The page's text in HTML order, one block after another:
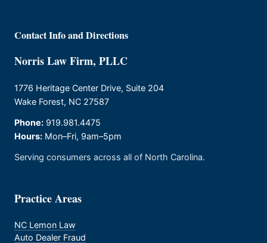
Contact Info and Directions
Norris Law Firm, PLLC
1776 Heritage Center Drive, Suite 204
Wake Forest, NC 27587
Phone: 919.981.4475
Hours: Mon–Fri, 9am–5pm
Serving consumers across all of North Carolina.
Practice Areas
NC Lemon Law
Auto Dealer Fraud